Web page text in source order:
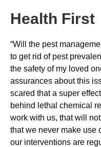
Health First
“Will the pest
to get rid of pest
the safety of my loved
assurances about this
scared that a super
behind lethal chemical
work with us, that will
that we never make use
our interventions are